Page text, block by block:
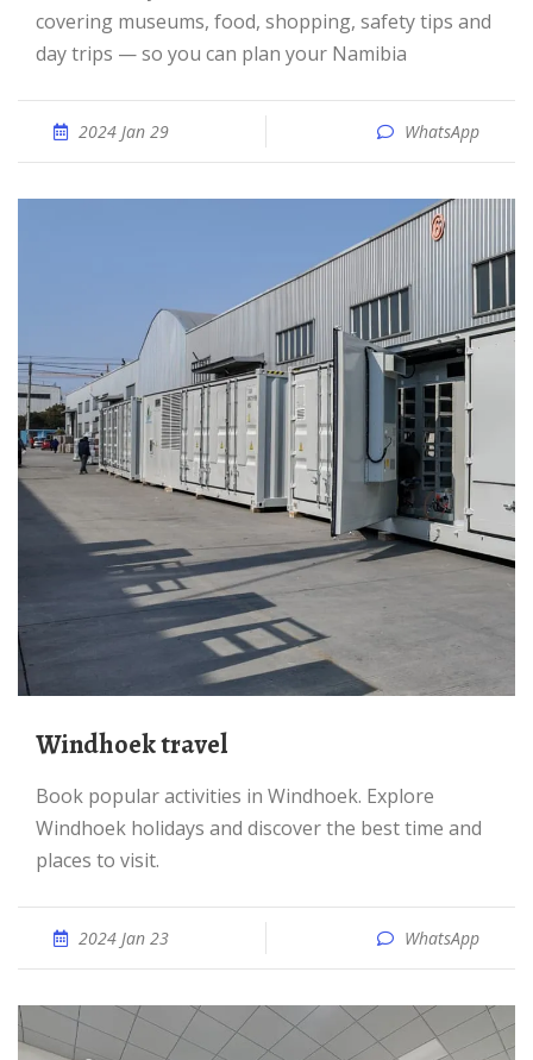
covering museums, food, shopping, safety tips and
day trips — so you can plan your Namibia
2024 Jan 29 WhatsApp
Windhoek travel
Book popular activities in Windhoek. Explore
Windhoek holidays and discover the best time and
places to visit.
2024 Jan 23 WhatsApp